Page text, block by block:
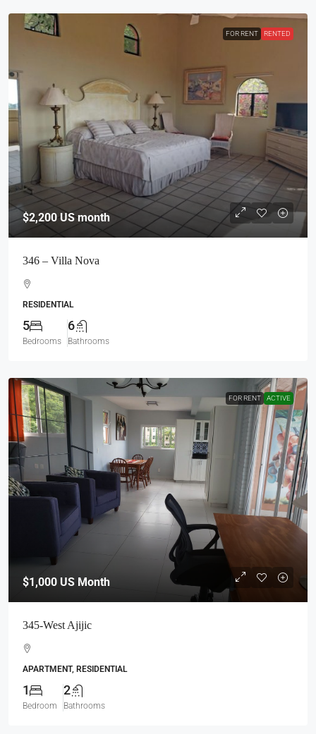
FOR RENT RENTED
$2,200US month
346 – Villa Nova
RESIDENTIAL
5
Bedrooms
6
Bathrooms
FOR RENT ACTIVE
$1,000 US Month
345-West Ajijic
APARTMENT, RESIDENTIAL
1
Bedroom
2
Bathrooms